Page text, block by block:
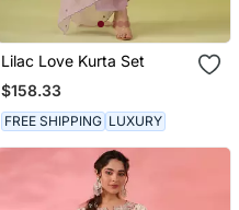
Lilac Love Kurta Set
$158.33
FREE SHIPPING LUXURY